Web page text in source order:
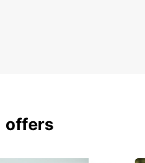
offers